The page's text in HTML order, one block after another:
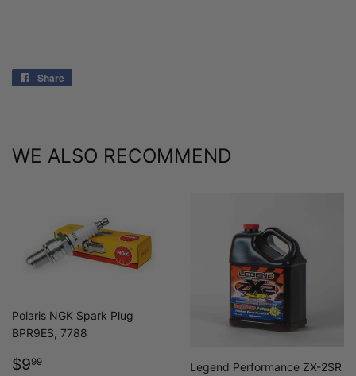
Share
WE ALSO RECOMMEND
Polaris NGK Spark Plug
BPR9ES, 7788
REGULAR
$999
Legend Performance ZX-2SR